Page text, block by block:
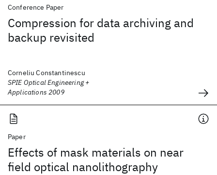
Conference Paper
Compression for data archiving and
backup revisited
Corneliu Constantinescu
SPIE Optical Engineering +
Applications 2009
Paper
Effects of mask materials on near
field optical nanolithography